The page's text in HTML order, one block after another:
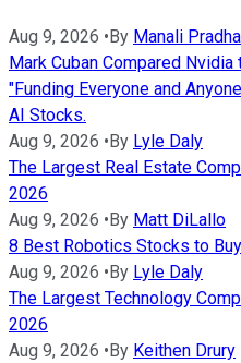
Aug 9, 2026 • By Manali
Mark Cuban Compared
"Funding Everyone and
AI Stocks.
Aug 9, 2026 • By Lyle Daly
The Largest Real Estate
2026
Aug 9, 2026 • By Matt DiLallo
8 Best Robotics Stocks to
Aug 9, 2026 • By Lyle Daly
The Largest Technology
2026
Aug 9, 2026 • By Keithen Drury